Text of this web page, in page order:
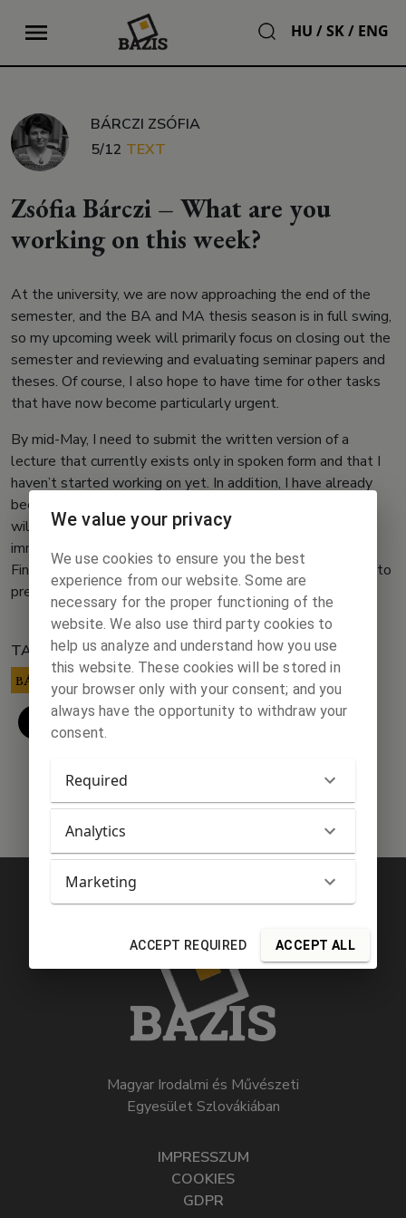
HU /SK/ ENG
BÁRCZI ZSÓFIA
5/12 TEXT
Zsófia Bárczi – What are you
working on this week?
At the university, we are now approaching the end of the
semester, and the BA and MA thesis season is in full swing,
so my upcoming week will primarily focus on closing out the
semester and reviewing and evaluating seminar papers and
theses. Of course, I also hope to have time for other tasks
that have now become particularly urgent.
By mid-May, I need to submit the written version of a
lecture that currently exists only in spoken form and that I
haven’t started working on yet. In addition, I have already
been delayed for weeks in proofreading a text, so I hope I
will not be surprised by any unexpected tasks with
immediate deadlines next week.
Finally, I would also like to devote some time next week to
preparing a lecture on Ágoston Trefort.
TAGS:
BÁRCZI ZSÓFIA
Magyar Irodalmi és Művészeti
Egyesület Szlovákiában
IMPRESSZUM
COOKIES
GDPR
We value your privacy
We use cookies to ensure you the best
experience from our website. Some are
necessary for the proper functioning of the
website. We also use third party cookies to
help us analyze and understand how you use
this website. These cookies will be stored in
your browser only with your consent; and you
always have the opportunity to withdraw your
consent.
Required
Analytics
Marketing
ACCEPT REQUIRED ACCEPT ALL